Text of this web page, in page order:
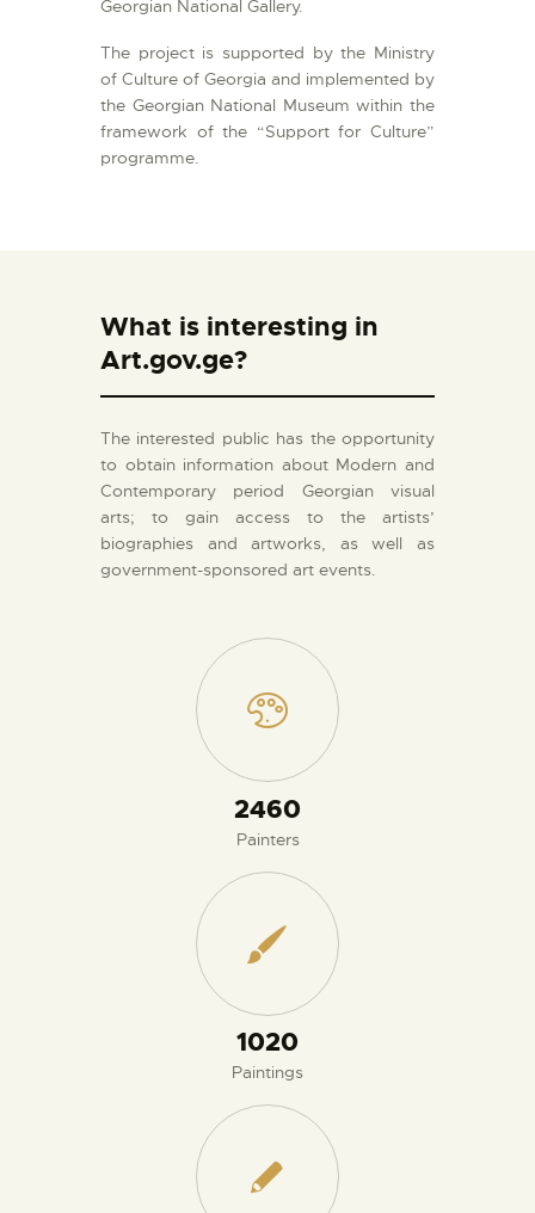
Georgian National Gallery.
The project is supported by the Ministry
of Culture of Georgia and implemented by
the Georgian National Museum within the
framework of the “Support for Culture”
programme.
What is interesting in
Art.gov.ge?
The interested public has the opportunity
to obtain information about Modern and
Contemporary period Georgian visual
arts; to gain access to the artists’
biographies and artworks, as well as
government-sponsored art events.
2660
Painters
1110
Paintings